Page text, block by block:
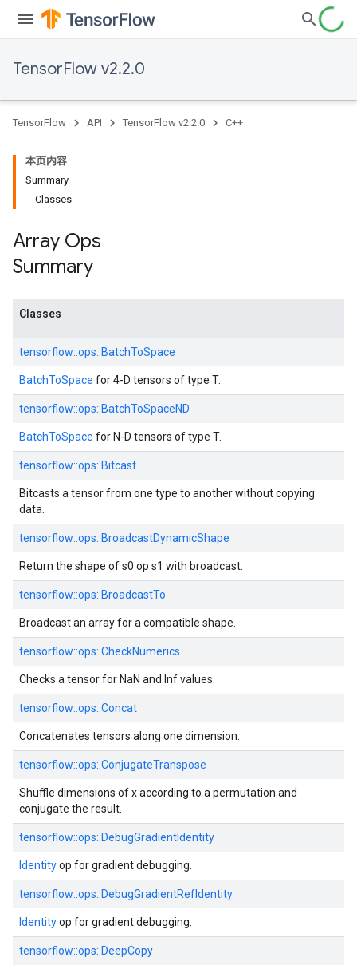
TensorFlow v2.2.0
TensorFlow API TensorFlow v2.2.0 C++
本页内容
Summary
Classes
Array Ops
Summary
Classes
tensorflow::ops::BatchToSpace
BatchToSpace for 4-D tensors of type T.
tensorflow::ops::BatchToSpaceND
BatchToSpace for N-D tensors of type T.
tensorflow::ops::Bitcast
Bitcasts a tensor from one type to another without copying
data.
tensorflow::ops::BroadcastDynamicShape
Return the shape of s0 op s1 with broadcast.
tensorflow::ops::BroadcastTo
Broadcast an array for a compatible shape.
tensorflow::ops::CheckNumerics
Checks a tensor for NaN and Inf values.
tensorflow::ops::Concat
Concatenates tensors along one dimension.
tensorflow::ops::ConjugateTranspose
Shuffle dimensions of x according to a permutation and
conjugate the result.
tensorflow::ops::DebugGradientIdentity
Identityop for gradient debugging.
tensorflow::ops::DebugGradientRefIdentity
Identityop for gradient debugging.
tensorflow::ops::DeepCopy